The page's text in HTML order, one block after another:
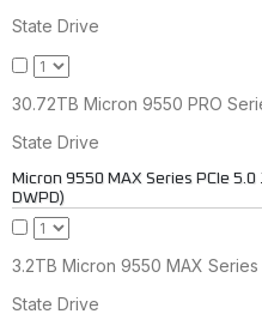
State Drive
30.72TB Micron 9550 PRO
State Drive
Micron 9550 MAX Series PCIe
DWPD)
3.2TB Micron 9550 MAX
State Drive